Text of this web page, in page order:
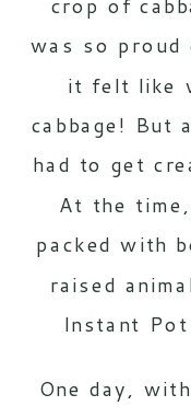
crop of
was so proud
it felt like
cabbage! But
had to get
At the
packed with
raised
Instant
One day,